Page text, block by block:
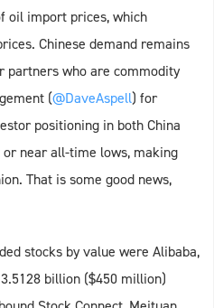
oil import prices, which
Chinese demand remains
partners who are commodity
(@DaveAspell) for
positioning in both China
near all-time lows, making
That is some good news,
stocks by value were Alibaba,
billion ($450 million)